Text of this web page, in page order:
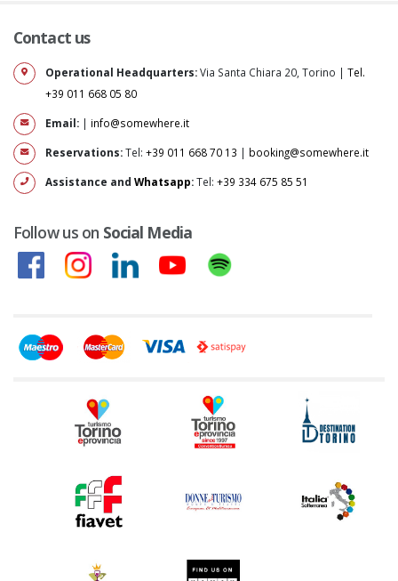
Contact us
Operational Headquarters:Via Santa Chiara 20, Torino | Tel.
+39 011 668 05 80
Email: | info@somewhere.it
Reservations:Tel: +39 011 668 70 13 | booking@somewhere.it
Assistance and Whatsapp:Tel: +39 334 675 85 51
Follow us on Social Media